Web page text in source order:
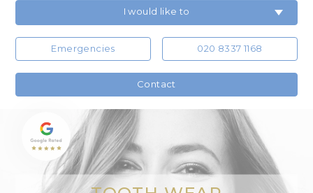
I would like to
Emergencies 020 8337 1168
Contact